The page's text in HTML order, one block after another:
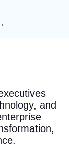
and